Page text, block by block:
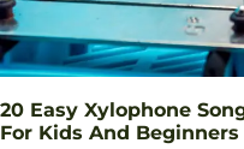
20 Easy Xylophone
For Kids And Beginners